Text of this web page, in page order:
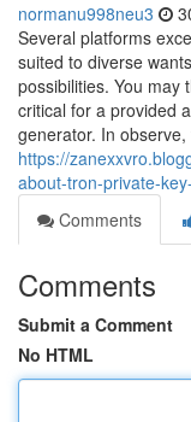
normanu998neu3
Several platforms
suited to diverse
possibilities. You may
critical for a provided
generator. In observe,
https://
about-tron-private-
Comments
Comments
Submit a Comment
No HTML